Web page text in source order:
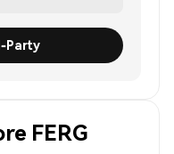
Party
FERG